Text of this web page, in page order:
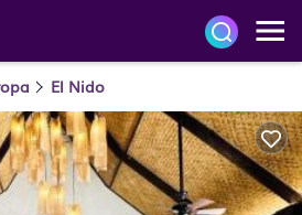
El Nido